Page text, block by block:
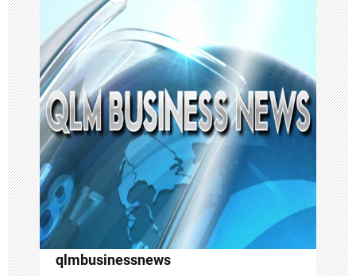
i
g
a
t
i
o
n
qlmbusinessnews